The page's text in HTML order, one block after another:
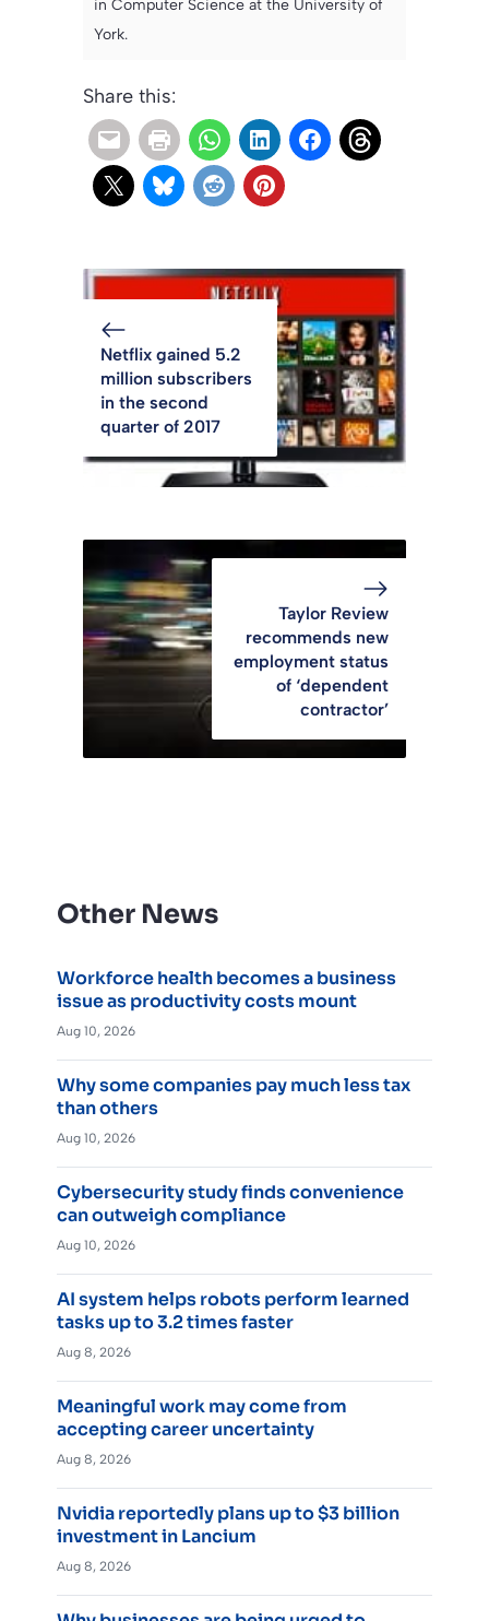
in Computer Science at the University of
York.
Share this:
Netflix gained 5.2
million subscribers
in the second
quarter of 2017
Taylor Review
recommends new
employment status
of ‘dependent
contractor’
Other News
Workforce health becomes a business
issue as productivity costs mount
Aug 10, 2026
Why some companies pay much less tax
than others
Aug 10, 2026
Cybersecurity study finds convenience
can outweigh compliance
Aug 10, 2026
AI system helps robots perform learned
tasks up to 3.2 times faster
Aug 8, 2026
Meaningful work may come from
accepting career uncertainty
Aug 8, 2026
Nvidia reportedly plans up to $3 billion
investment in Lancium
Aug 8, 2026